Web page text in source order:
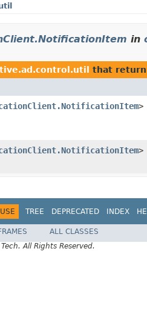
in
that
>
>
USE TREE DEPRECATED INDEX
ALL CLASSES
All Rights Reserved.